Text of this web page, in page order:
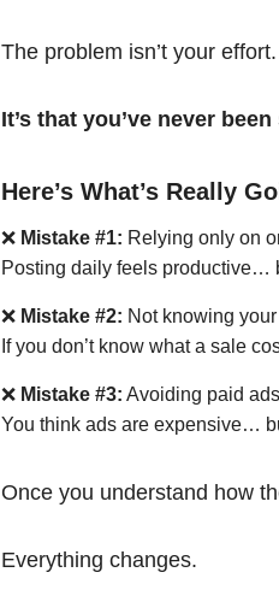
The problem isn’t your effort.
It’s that you’ve never
Here’s What’s Really
❌ Mistake #1: Relying only on
Posting daily feels productive…
❌ Mistake #2: Not knowing
If you don’t know what a sale
❌ Mistake #3: Avoiding paid ads
You think ads are expensive…
Once you understand how
Everything changes.